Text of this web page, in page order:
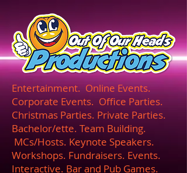
Entertainment. Online Events.
Corporate Events. Office Parties.
Christmas Parties. Private Parties.
Bachelor/ette. Team Building.
MCs/Hosts. Keynote Speakers.
Workshops. Fundraisers. Events.
Interactive. Bar and Pub Games.